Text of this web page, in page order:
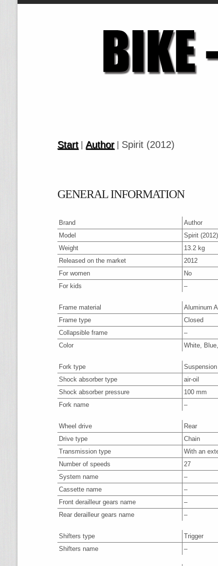
Start| Author| Spirit (2012)
GENERAL INFORMATION
Brand
Author
Model
Spirit (2012)
Weight
13.2 kg
Released on the market
2012
For women
No
For kids
–
Frame material
Aluminum
Frame type
Closed
Collapsible frame
–
Color
White,
Fork type
Suspension
Shock absorber type
air-oil
Shock absorber pressure
100 mm
Fork name
–
Wheel drive
Rear
Drive type
Chain
Transmission type
With an
Number of speeds
27
System name
–
Cassette name
–
Front derailleur gears name
–
Rear derailleur gears name
–
Shifters type
Trigger
Shifters name
–